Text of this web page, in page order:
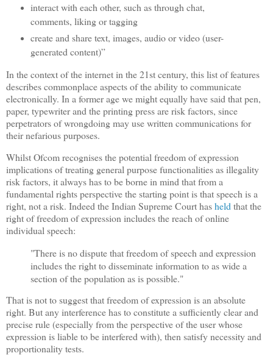
interact with each other, such as through chat,
comments, liking or tagging
create and share text, images, audio or video (user-
generated content)”
In the context of the internet in the 21st century, this list of features
describes commonplace aspects of the ability to communicate
electronically. In a former age we might equally have said that pen,
paper, typewriter and the printing press are risk factors, since
perpetrators of wrongdoing may use written communications for
their nefarious purposes.
Whilst Ofcom recognises the potential freedom of expression
implications of treating general purpose functionalities as illegality
risk factors, it always has to be borne in mind that from a
fundamental rights perspective the starting point is that speech is a
right, not a risk. Indeed the Indian Supreme Court hasheld that the
right of freedom of expression includes the reach of online
individual speech:
"There is no dispute that freedom of speech and expression
includes the right to disseminate information to as wide a
section of the population as is possible."
That is not to suggest that freedom of expression is an absolute
right. But any interference has to constitute a sufficiently clear and
precise rule (especially from the perspective of the user whose
expression is liable to be interfered with), then satisfy necessity and
proportionality tests.